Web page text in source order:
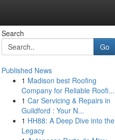
Search
Go
Published News
1 Madison best Roofing
Company for Reliable Roofi...
1 Car Servicing & Repairs in
Guildford : Your N...
1 HH88: A Deep Dive into the
Legacy